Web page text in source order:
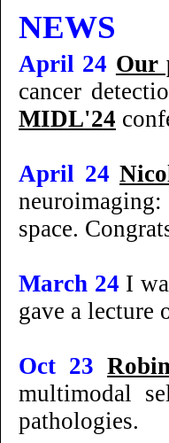
NEWS
April 24 Our
cancer
MIDL'24
April 24
space.
March 24 I
gave a lecture
Oct 23
multimodal
pathologies.